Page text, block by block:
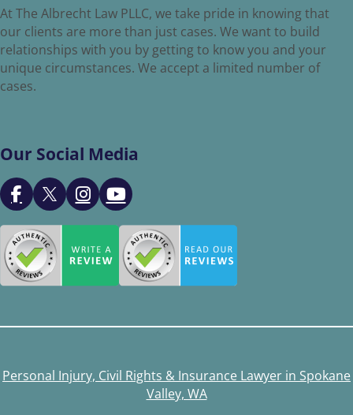
At The Albrecht Law PLLC, we take pride in knowing that
our clients are more than just cases. We want to build
relationships with you by getting to know you and your
unique circumstances. We accept a limited number of
cases.
Our Social Media
Personal Injury, Civil Rights & Insurance Lawyer in Spokane
Valley, WA